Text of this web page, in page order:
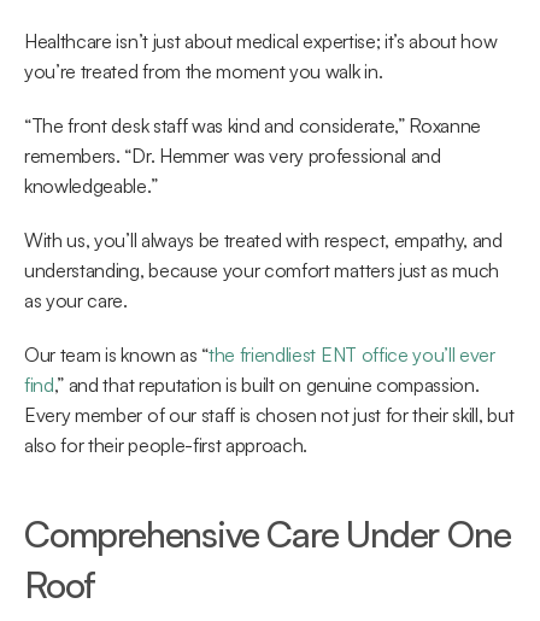
Healthcare isn’t just about medical expertise; it’s about how
you’re treated from the moment you walk in.
“The front desk staff was kind and considerate,” Roxanne
remembers. “Dr. Hemmer was very professional and
knowledgeable.”
With us, you’ll always be treated with respect, empathy, and
understanding, because your comfort matters just as much
as your care.
Our team is known as “the friendliest ENT office you’ll ever
find,” and that reputation is built on genuine compassion.
Every member of our staff is chosen not just for their skill, but
also for their people-first approach.
Comprehensive Care Under One
Roof